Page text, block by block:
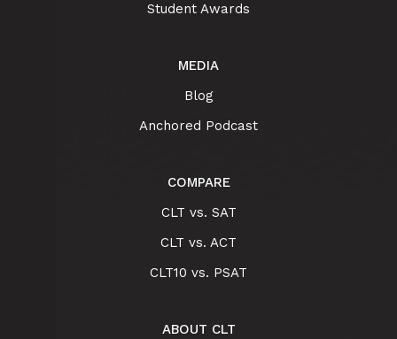
Student Awards
MEDIA
Blog
Anchored Podcast
COMPARE
CLT vs. SAT
CLT vs. ACT
CLT10 vs. PSAT
ABOUT CLT